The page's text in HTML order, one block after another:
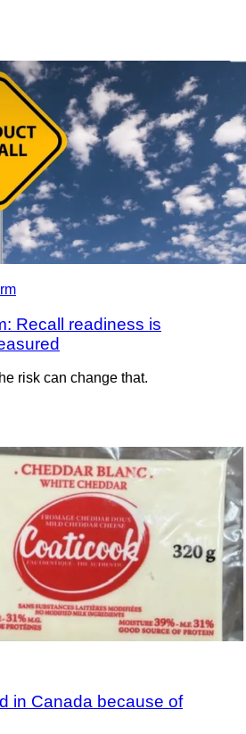
Recall readiness is
risk can change that.
in Canada because of